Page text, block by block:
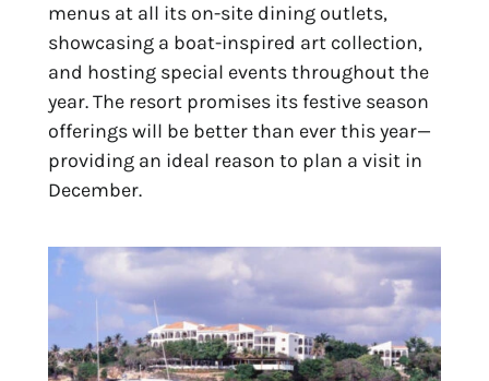
menus at all its on-site dining outlets,
showcasing a boat-inspired art collection,
and hosting special events throughout the
year. The resort promises its festive season
offerings will be better than ever this year—
providing an ideal reason to plan a visit in
December.